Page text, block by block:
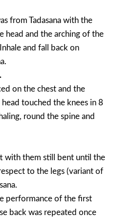
from Tadasana with the
head and the arching of the
and fall back on
on the chest and the
touched the knees in 8
round the spine and
with them still bent until the
to the legs (variant of
performance of the first
back was repeated once